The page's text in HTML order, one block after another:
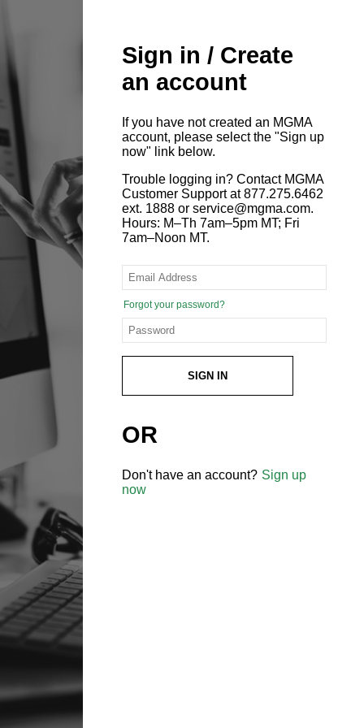
Sign in / Create
an account
If you have not created an MGMA
account, please select the "Sign up
now" link below.
Trouble logging in? Contact MGMA
Customer Support at 877.275.6462
ext. 1888 or service@mgma.com.
Hours: M–Th 7am–5pm MT; Fri
7am–Noon MT.
Forgot your password?
SIGN IN
OR
Don't have an account? Sign up
now